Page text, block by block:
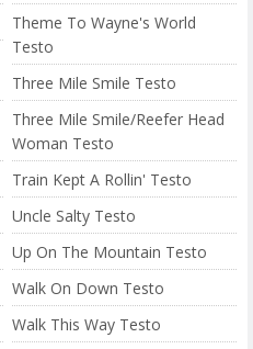
Theme To Wayne's World
Testo
Three Mile Smile Testo
Three Mile Smile/Reefer Head
Woman Testo
Train Kept A Rollin' Testo
Uncle Salty Testo
Up On The Mountain Testo
Walk On Down Testo
Walk This Way Testo